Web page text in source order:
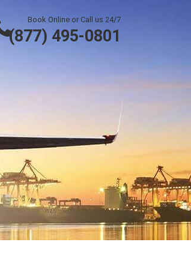
Book Online or Call us 24/7
(877) 495-0801